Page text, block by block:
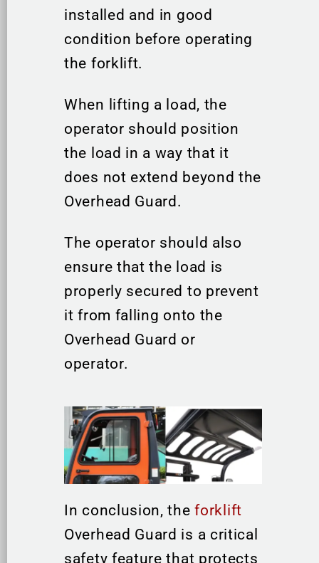
installed and in good
condition before operating
the forklift.
When lifting a load, the
operator should position
the load in a way that it
does not extend beyond the
Overhead Guard.
The operator should also
ensure that the load is
properly secured to prevent
it from falling onto the
Overhead Guard or
operator.
In conclusion, the forklift
Overhead Guard is a critical
safety feature that protects